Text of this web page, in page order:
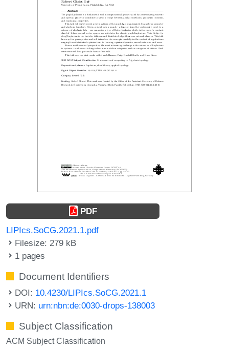
PDF
LIPIcs.SoCG.2021.1.pdf
Filesize: 279 kB
1 pages
Document Identifiers
DOI: 10.4230/LIPIcs.SoCG.2021.1
URN: urn:nbn:de:0030-drops-138003
Subject Classification
ACM Subject Classification